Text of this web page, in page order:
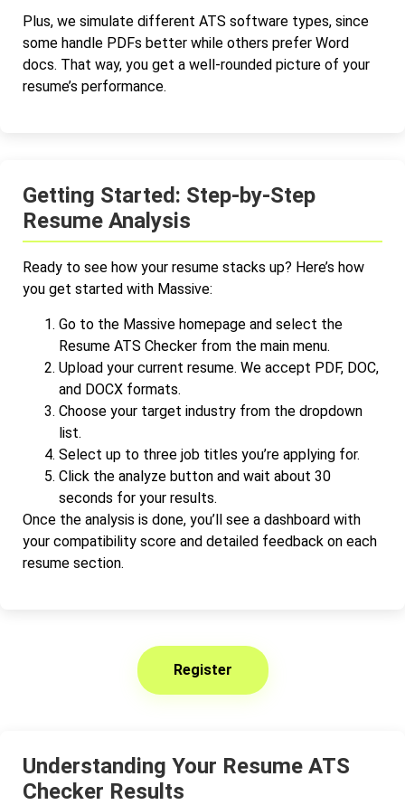
Plus, we simulate different ATS software types, since
some handle PDFs better while others prefer Word
docs. That way, you get a well-rounded picture of your
resume’s performance.
Getting Started: Step-by-Step
Resume Analysis
Ready to see how your resume stacks up? Here’s how
you get started with Massive:
Go to the Massive homepage and select the
Resume ATS Checker from the main menu.
Upload your current resume. We accept PDF, DOC,
and DOCX formats.
Choose your target industry from the dropdown
list.
Select up to three job titles you’re applying for.
Click the analyze button and wait about 30
seconds for your results.
Once the analysis is done, you’ll see a dashboard with
your compatibility score and detailed feedback on each
resume section.
Register
Understanding Your Resume ATS
Checker Results